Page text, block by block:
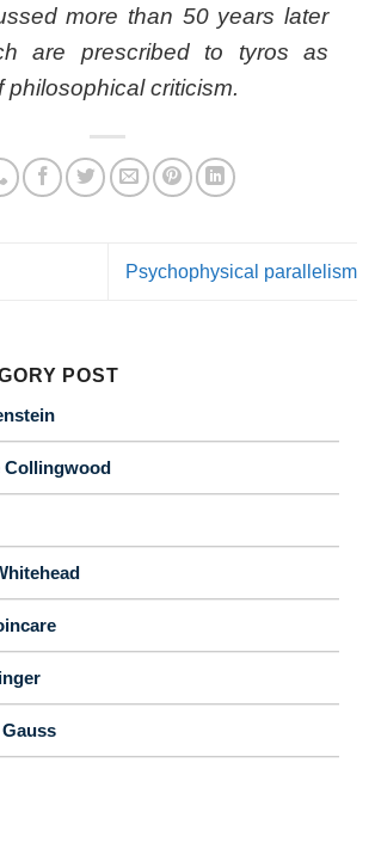
more than 50 years later
are prescribed to tyros as
philosophical criticism.
Psychophysical parallelism
POST
Collingwood